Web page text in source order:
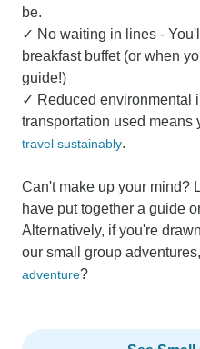
be.
✓ No waiting in lines -
breakfast buffet (or when
guide!)
✓ Reduced environmental
transportation used means
travel sustainably.
Can't make up your mind?
have put together a guide
Alternatively, if you're
our small group
adventure?